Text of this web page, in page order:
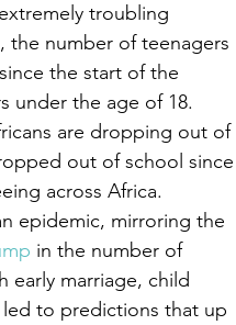
troubling
the number of teenagers
the start of the
under the age of 18.
are dropping out of
out of school since
across Africa.
epidemic, mirroring the
in the number of
early marriage, child
led to predictions that up